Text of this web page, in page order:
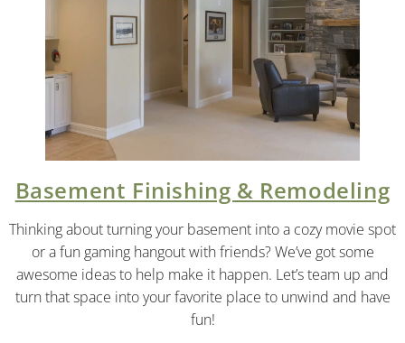
Basement Finishing & Remodeling
Thinking about turning your basement into a cozy movie spot
or a fun gaming hangout with friends? We’ve got some
awesome ideas to help make it happen. Let’s team up and
turn that space into your favorite place to unwind and have
fun!